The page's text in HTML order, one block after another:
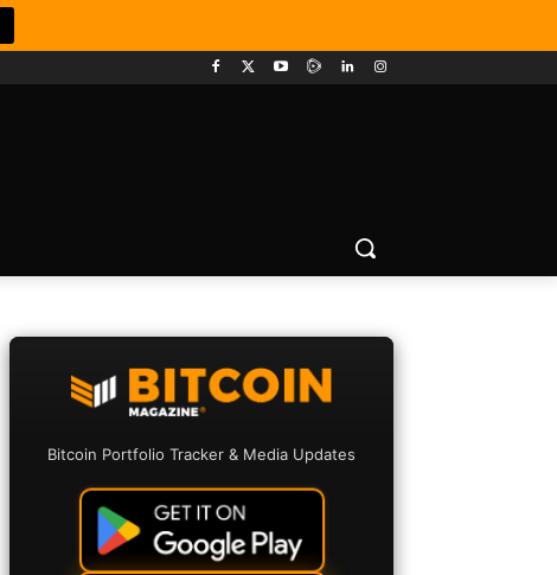
Bitcoin Portfolio Tracker & Media Updates